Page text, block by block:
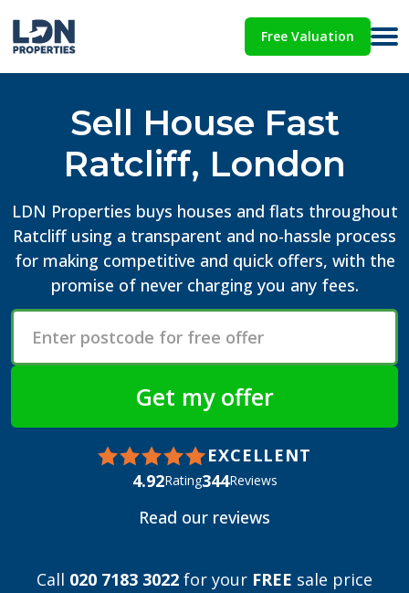
Free Valuation
Sell House Fast
Ratcliff, London
LDN Properties buys houses and flats throughout
Ratcliff using a transparent and no-hassle process
for making competitive and quick offers, with the
promise of never charging you any fees.
EXCELLENT
4.92Rating344Reviews
Read our reviews
Call 020 7183 3022 for your FREE sale price